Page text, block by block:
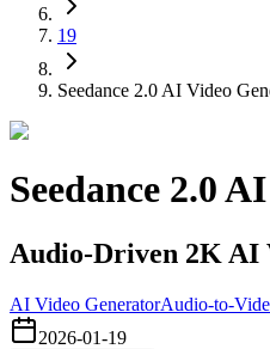
19
Seedance 2.0 AI Video
Seedance 2.0
Audio-Driven 2K AI
AI Video GeneratorAudio-to-
2026-01-19